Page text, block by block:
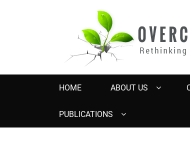
Rethinking Parent-Child Contact Problems
Primary
HOME ABOUT US
PUBLICATIONS